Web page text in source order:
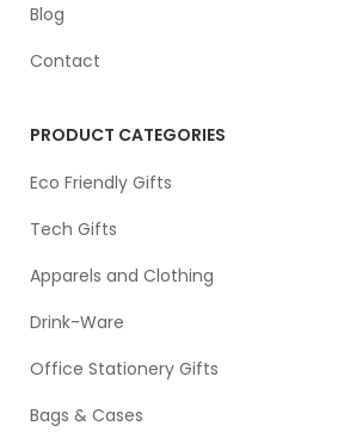
Blog
Contact
PRODUCT CATEGORIES
Eco Friendly Gifts
Tech Gifts
Apparels and Clothing
Drink-Ware
Office Stationery Gifts
Bags & Cases